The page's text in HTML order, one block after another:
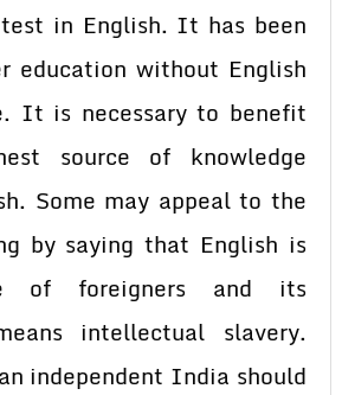
in English. It has been
education without English
It is necessary to benefit
source of knowledge
Some may appeal to the
by saying that English is
of foreigners and its
intellectual slavery.
independent India should